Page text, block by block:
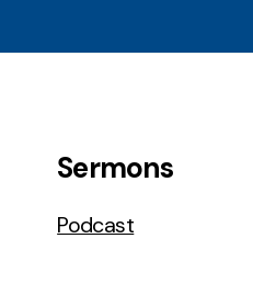
Sermons
Podcast